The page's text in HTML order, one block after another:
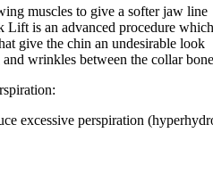
muscles to give a softer jaw line
is an advanced procedure
give the chin an undesirable look
wrinkles between the collar
excessive perspiration